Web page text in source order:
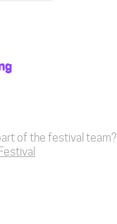
of the festival team?